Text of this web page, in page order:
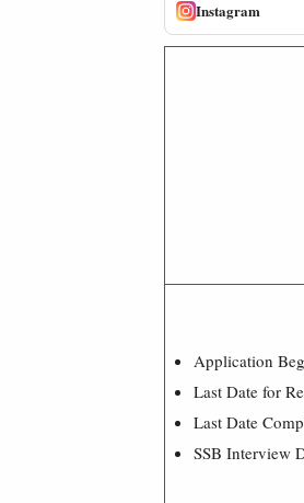
Instagram
Application
Last Date for
Last Date
SSB Interview